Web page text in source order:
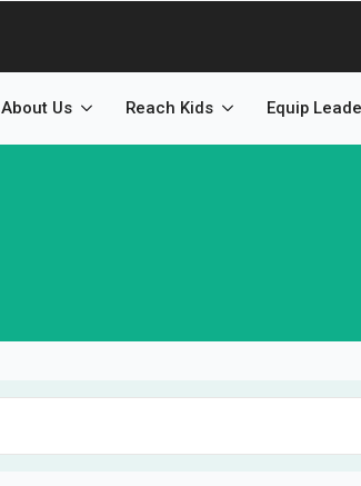
About Us Reach Kids Equip